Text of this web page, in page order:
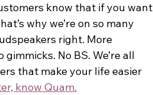
know that if you want
why we’re on so many
right. More
No BS. We’re all
that make your life easier
know Quam.